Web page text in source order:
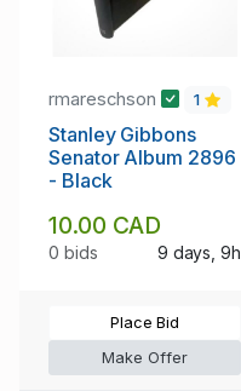
rmareschson 1
Stanley Gibbons
Senator Album 2896
- Black
10.00 CAD
0 bids 9 days, 9h
Place Bid
Make Offer